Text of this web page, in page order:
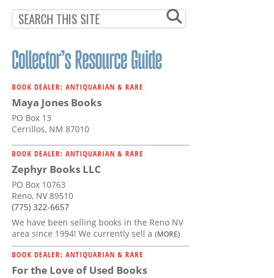
BOOK DEALER: ANTIQUARIAN & RARE
Maya Jones Books
PO Box 13
Cerrillos, NM 87010
BOOK DEALER: ANTIQUARIAN & RARE
Zephyr Books LLC
PO Box 10763
Reno, NV 89510
(775) 322-6657
We have been selling books in the Reno NV
area since 1994! We currently sell a (MORE)
BOOK DEALER: ANTIQUARIAN & RARE
For the Love of Used Books